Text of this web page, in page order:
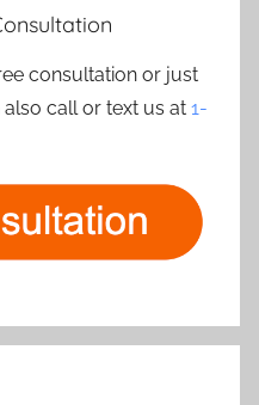
consultation or just
also call or text us at 1-